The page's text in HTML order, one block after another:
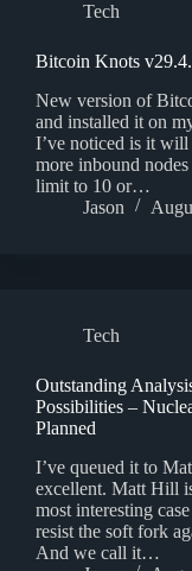
Tech
Bitcoin Knots
New version of
and installed it on
I’ve noticed is it will
more inbound
limit to 10 or…
Jason
Tech
Outstanding
Possibilities –
Planned
I’ve queued it to
excellent. Matt Hill
most interesting
resist the soft fork
And we call it…